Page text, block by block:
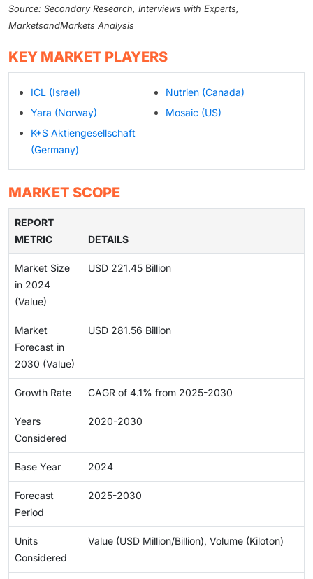
Source: Secondary Research, Interviews with Experts,
MarketsandMarkets Analysis
KEY MARKET PLAYERS
ICL (Israel)
Yara (Norway)
K+S Aktiengesellschaft
(Germany)
Nutrien (Canada)
Mosaic (US)
MARKET SCOPE
REPORT
METRIC
DETAILS
Market Size
in 2024
(Value)
USD 221.45 Billion
Market
Forecast in
2030 (Value)
USD 281.56 Billion
Growth Rate CAGR of 4.1% from 2025-2030
Years
Considered
2020-2030
Base Year 2024
Forecast
Period
2025-2030
Units
Considered
Value (USD Million/Billion), Volume (Kiloton)